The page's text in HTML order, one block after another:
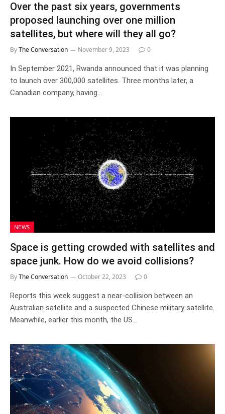
Over the past six years, governments
proposed launching over one million
satellites, but where will they all go?
ByThe Conversation November 9, 2023 0
In September 2021, Rwanda announced that it was planning
to launch over 300,000 satellites. Three months later, a
Canadian company, having…
NEWS
Space is getting crowded with satellites and
space junk. How do we avoid collisions?
ByThe Conversation October 22, 2023 0
Reports this week suggest a near-collision between an
Australian satellite and a suspected Chinese military satellite.
Meanwhile, earlier this month, the US…